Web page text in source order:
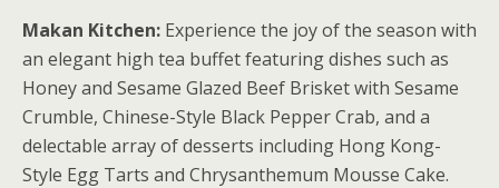
Makan Kitchen: Experience the joy of the season with
an elegant high tea buffet featuring dishes such as
Honey and Sesame Glazed Beef Brisket with Sesame
Crumble, Chinese-Style Black Pepper Crab, and a
delectable array of desserts including Hong Kong-
Style Egg Tarts and Chrysanthemum Mousse Cake.